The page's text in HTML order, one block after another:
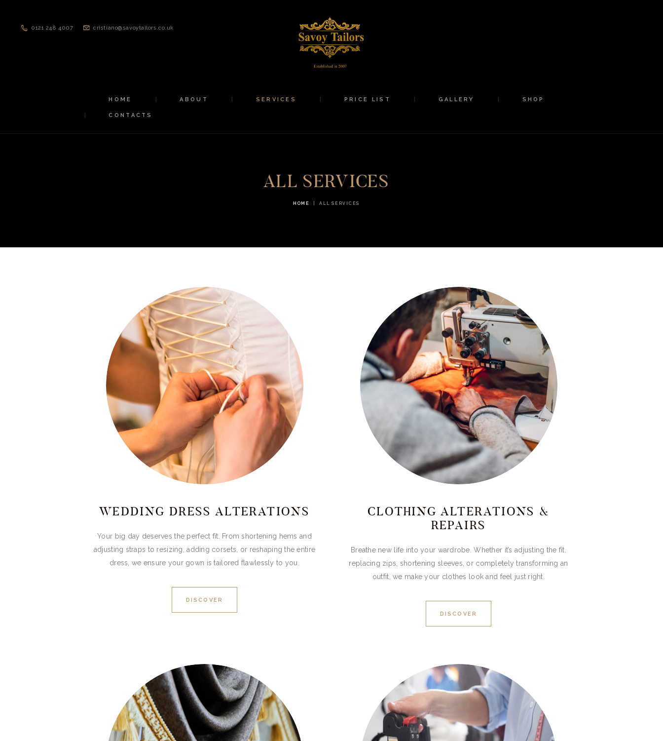
0121 248 4007 cristiano@savoytailors.co.uk
HOME ABOUT SERVICES PRICE LIST GALLERY SHOP
CONTACTS
ALL SERVICES
HOME ALL SERVICES
ABOUT
SERVICES
WEDDING DRESS ALTERATIONS
Your big day deserves the perfect fit. From shortening hems and
adjusting straps to resizing, adding corsets, or reshaping the entire
dress, we ensure your gown is tailored flawlessly to you.
DISCOVER
CLOTHING ALTERATIONS &
REPAIRS
Breathe new life into your wardrobe. Whether it’s adjusting the fit,
replacing zips, shortening sleeves, or completely transforming an
outfit, we make your clothes look and feel just right.
DISCOVER